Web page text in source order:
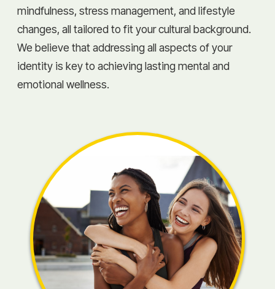
mindfulness, stress management, and lifestyle
changes, all tailored to fit your cultural background.
We believe that addressing all aspects of your
identity is key to achieving lasting mental and
emotional wellness.